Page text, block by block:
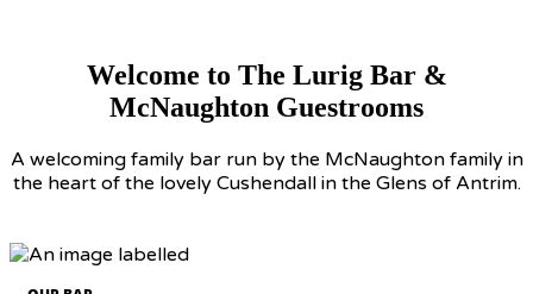
Welcome to The Lurig Bar &
McNaughton Guestrooms
A welcoming family bar run by the McNaughton family in
the heart of the lovely Cushendall in the Glens of Antrim.